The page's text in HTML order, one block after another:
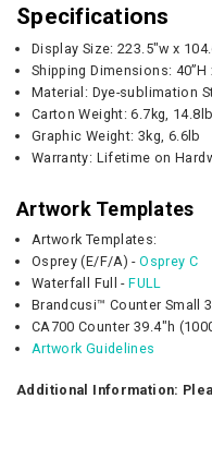
Specifications
Display Size: 223.5"w x
Shipping Dimensions: 40”H
Material: Dye-sublimation
Carton Weight:6.7kg, 14.8lb
Graphic Weight: 3kg, 6.6lb
Warranty: Lifetime on
Artwork Templates
Artwork Templates:
Osprey (E/F/A) -Osprey C
Waterfall Full -FULL
Brandcusi™ Counter Small
CA700 Counter 39.4"h
Artwork Guidelines
Additional Information: